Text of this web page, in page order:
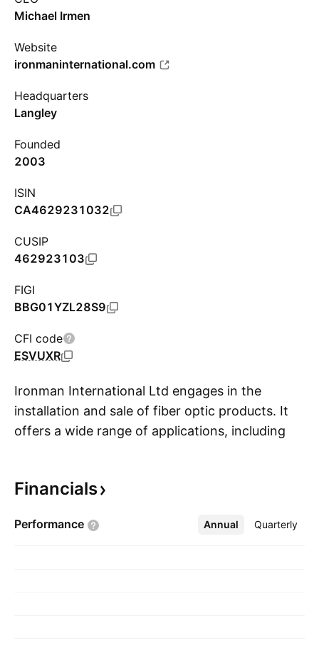
Michael Irmen
Website
ironmaninternational.com
Headquarters
Langley
Founded
2003
ISIN
CA4629231032
CUSIP
462923103
FIGI
BBG01YZL28S9
CFI code
ESVUXR
Ironman International Ltd engages in the
installation and sale of fiber optic products. It
offers a wide range of applications, including
company was founded on October 20, 2003
Financials
Performance Annual Quarterly
More